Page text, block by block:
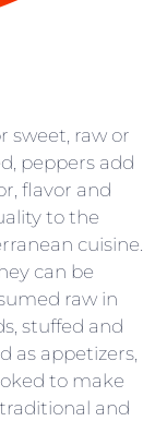
sweet, raw or
peppers add
flavor and
to the
cuisine.
can be
raw in
stuffed and
as appetizers,
to make
and